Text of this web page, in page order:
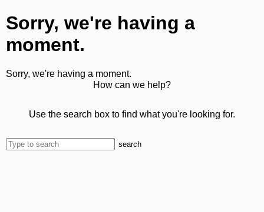
Sorry, we're having a
moment.
Sorry, we're having a moment.
How can we help?
Use the search box to find what you're looking for.
search